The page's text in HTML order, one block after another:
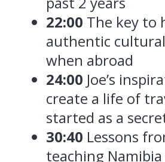
22:00 The key to
authentic
when abroad
24:00 Joe’s
create a life of
started as a
30:40 Lessons
teaching